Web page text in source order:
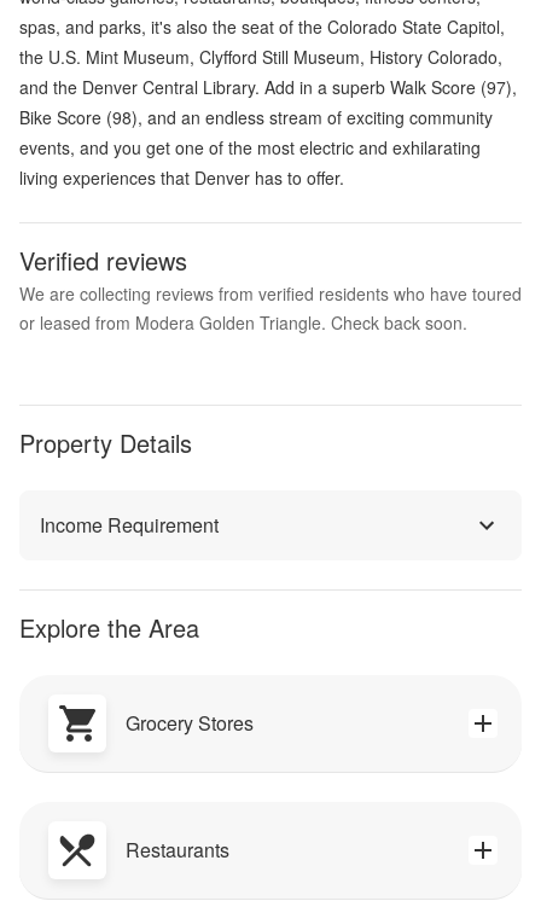
spas, and parks, it's also the seat of the Colorado State Capitol,
the U.S. Mint Museum, Clyfford Still Museum, History Colorado,
and the Denver Central Library. Add in a superb Walk Score (97),
Bike Score (98), and an endless stream of exciting community
events, and you get one of the most electric and exhilarating
living experiences that Denver has to offer.
Verified reviews
We are collecting reviews from verified residents who have toured
or leased from Modera Golden Triangle. Check back soon.
Property Details
Income Requirement
Explore the Area
Grocery Stores
Restaurants